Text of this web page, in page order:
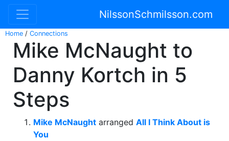
NilssonSchmilsson.com
Home / Connections
Mike McNaught to
Danny Kortch in 5
Steps
Mike McNaught arranged All I Think About is
You